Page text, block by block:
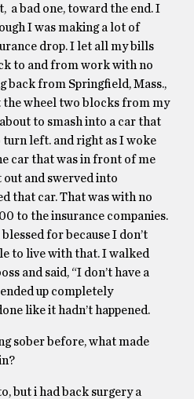
a bad one, toward the end. I
I was making a lot of
drop. I let all my bills
to and from work with no
back from Springfield, Mass.,
the wheel two blocks from my
to smash into a car that
turn left. and right as I woke
car that was in front of me
and swerved into
that car. That was with no
to the insurance companies.
for because I don’t
to live with that. I walked
and said, “I don’t have a
up completely
like it hadn’t happened.
sober before, what made
but i had back surgery a